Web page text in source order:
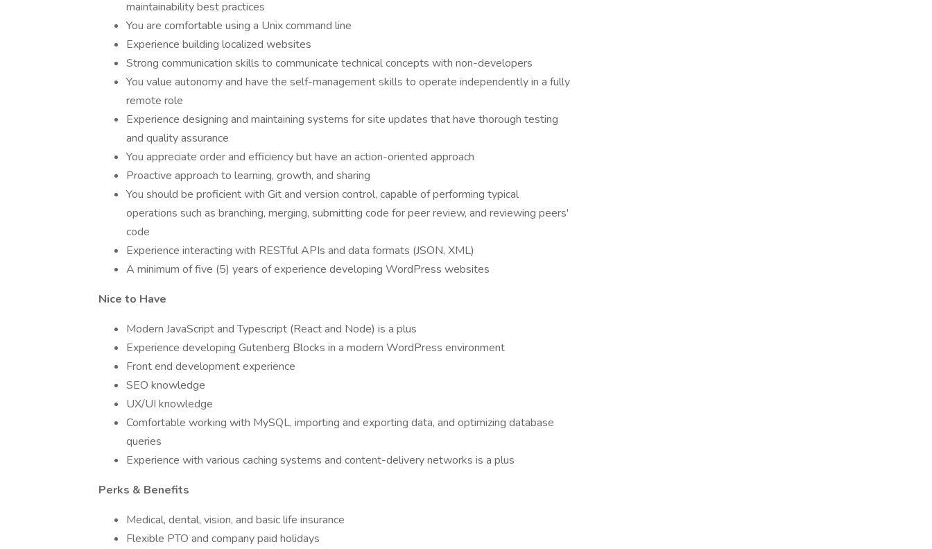
maintainability best practices
You are comfortable using a Unix command line
Experience building localized websites
Strong communication skills to communicate technical concepts with non-developers
You value autonomy and have the self-management skills to operate independently in a fully
remote role
Experience designing and maintaining systems for site updates that have thorough testing
and quality assurance
You appreciate order and efficiency but have an action-oriented approach
Proactive approach to learning, growth, and sharing
You should be proficient with Git and version control, capable of performing typical
operations such as branching, merging, submitting code for peer review, and reviewing peers'
code
Experience interacting with RESTful APIs and data formats (JSON, XML)
A minimum of five (5) years of experience developing WordPress websites
Nice to Have
Modern JavaScript and Typescript (React and Node) is a plus
Experience developing Gutenberg Blocks in a modern WordPress environment
Front end development experience
SEO knowledge
UX/UI knowledge
Comfortable working with MySQL, importing and exporting data, and optimizing database
queries
Experience with various caching systems and content-delivery networks is a plus
Perks & Benefits
Medical, dental, vision, and basic life insurance
Flexible PTO and company paid holidays